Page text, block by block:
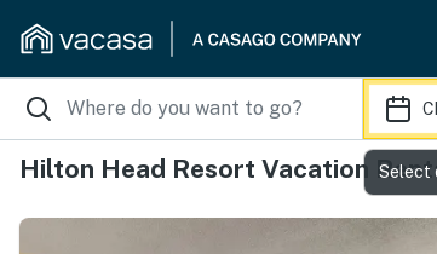
Hilton Head Resort Vacation Select